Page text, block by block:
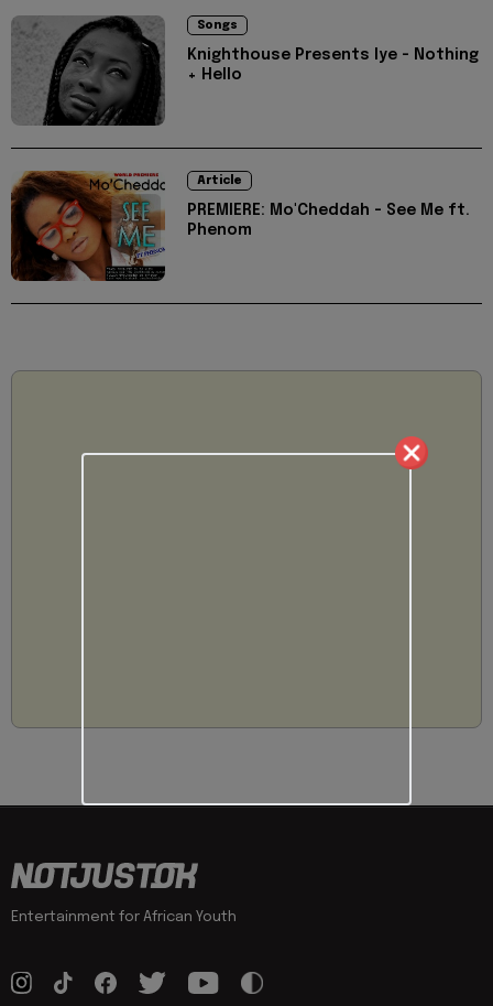
Songs
Knighthouse Presents Iye - Nothing
+ Hello
Article
PREMIERE: Mo'Cheddah - See Me ft.
Phenom
Entertainment for African Youth